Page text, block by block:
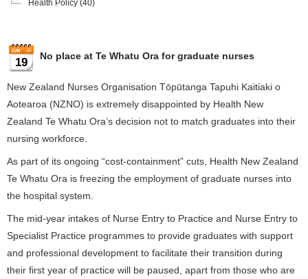
Health Policy (40)
19 No place at Te Whatu Ora for graduate nurses
New Zealand Nurses Organisation Tōpūtanga Tapuhi Kaitiaki o
Aotearoa (NZNO) is extremely disappointed by Health New
Zealand Te Whatu Ora’s decision not to match graduates into their
nursing workforce.
As part of its ongoing “cost-containment” cuts, Health New Zealand
Te Whatu Ora is freezing the employment of graduate nurses into
the hospital system.
The mid-year intakes of Nurse Entry to Practice and Nurse Entry to
Specialist Practice programmes to provide graduates with support
and professional development to facilitate their transition during
their first year of practice will be paused, apart from those who are